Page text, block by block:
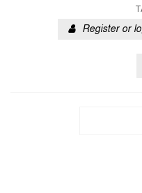
Register or